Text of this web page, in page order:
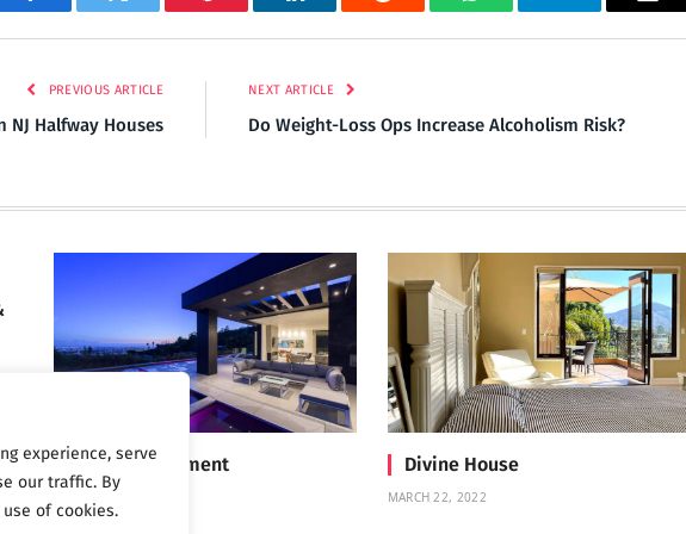
experience, serve
our traffic. By
of cookies.
Facebook Twitter Pinterest LinkedIn Reddit WhatsAppTelegram
PREVIOUS ARTICLE
NJ Halfway Houses
NEXT ARTICLE
Do Weight-Loss Ops Increase Alcoholism Risk?
Carrara Treatment Divine House
MARCH 22, 2022